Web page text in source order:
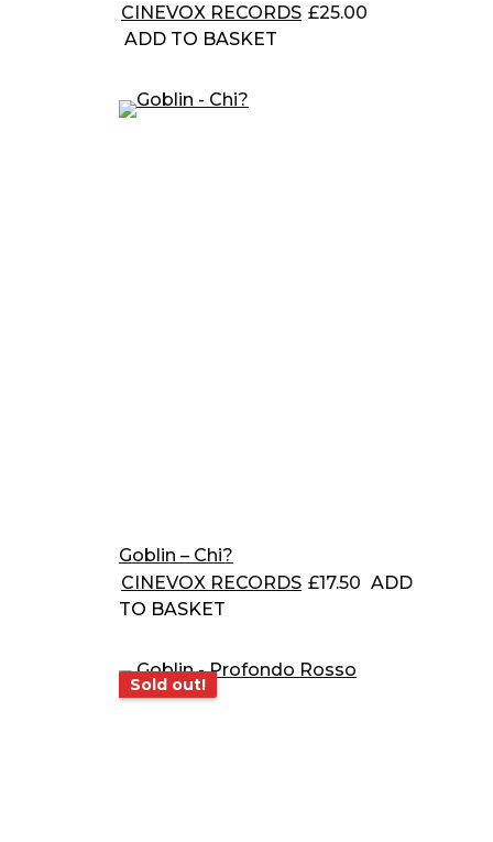
CINEVOX RECORDS £25.00
ADD TO BASKET
Goblin – Chi?
CINEVOX RECORDS £17.50 ADD
TO BASKET
Sold out!
Sold out!